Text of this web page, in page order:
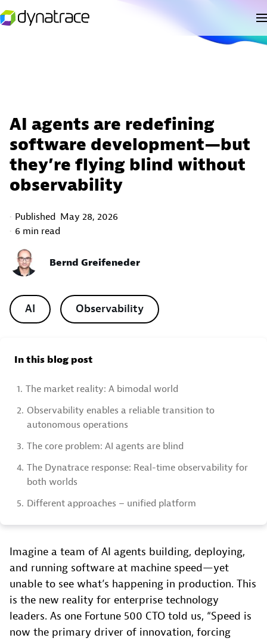
AI agents are redefining
software development—but
they’re flying blind without
observability
Published May 28, 2026
6 min read
Bernd Greifeneder
AI Observability
In this blog post
1. The market reality: A bimodal world
2. Observability enables a reliable transition to
autonomous operations
3. The core problem: AI agents are blind
4. The Dynatrace response: Real-time observability for
both worlds
5. Different approaches – unified platform
Imagine a team of AI agents building, deploying,
and running software at machine speed—yet
unable to see what’s happening in production. This
is the new reality for enterprise technology
leaders. As one Fortune 500 CTO told us, “Speed is
now the primary driver of innovation, forcing